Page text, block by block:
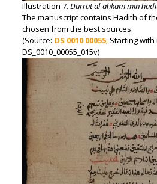
Illustration 7. Durrat al-aḥkām min
The manuscript contains Hadith of
chosen from the best sources.
(Source: DS 0010 00055; Starting with
DS_0010_00055_015v)